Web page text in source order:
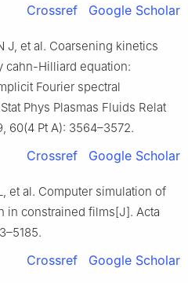
Crossref Google Scholar
J, et al. Coarsening kinetics
cahn-Hilliard equation:
Fourier spectral
Phys Plasmas Fluids Relat
60(4 Pt A): 3564–3572.
Crossref Google Scholar
et al. Computer simulation of
in constrained films[J]. Acta
Crossref Google Scholar